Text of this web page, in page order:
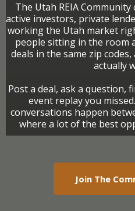
The Utah REIA
active investors, private
working the Utah market
people sitting in the room
deals in the same zip
actually
Post a deal, ask a question,
event replay you
conversations happen
where a lot of the best
Join The